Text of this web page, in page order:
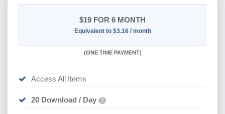
$19 FOR 6 MONTH
Equivalent to $3.16 / month
(ONE TIME PAYMENT)
Access All Items
20 Download / Day ?